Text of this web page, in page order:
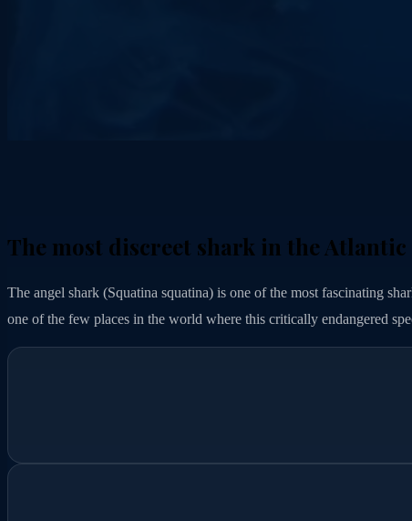
The most discreet shark in the Atlantic
The angel shark (Squatina squatina) is one of the most fascinating
one of the few places in the world where this critically endangered